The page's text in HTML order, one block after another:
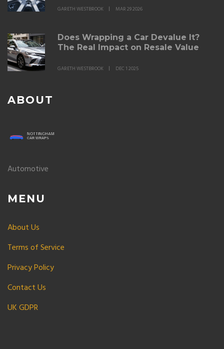
GARETH WESTBROOK MAR 29 2026
Does Wrapping a Car Devalue It?
The Real Impact on Resale Value
GARETH WESTBROOK DEC 1 2025
ABOUT
Automotive
MENU
About Us
Terms of Service
Privacy Policy
Contact Us
UK GDPR